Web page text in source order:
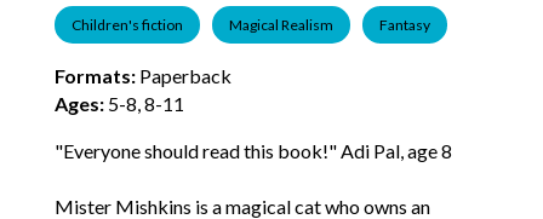
Children's fiction Magical Realism Fantasy
Formats:Paperback
Ages:5-8, 8-11
"Everyone should read this book!" Adi Pal, age 8
Mister Mishkins is a magical cat who owns an